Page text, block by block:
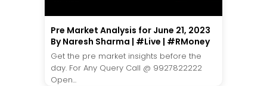
Pre Market Analysis for June 21, 2023
By Naresh Sharma | #Live | #RMoney
Get the pre market insights before the
day. For Any Query Call @ 9927822222
Open...